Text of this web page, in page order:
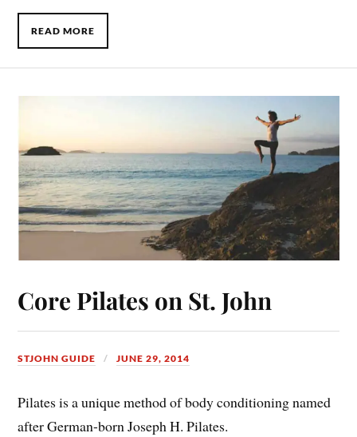
READ MORE
Core Pilates on St. John
STJOHN GUIDE JUNE 29, 2014
Pilates is a unique method of body conditioning named
after German-born Joseph H. Pilates.